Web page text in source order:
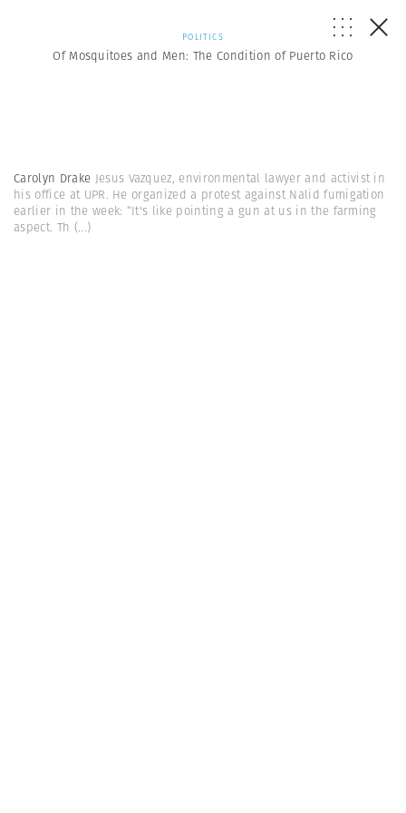
POLITICS
Of Mosquitoes and Men: The Condition of Puerto Rico
Carolyn Drake Jesus Vazquez, environmental lawyer and activist in
his office at UPR. He organized a protest against Nalid fumigation
earlier in the week: “It's like pointing a gun at us in the farming
aspect. Th (...)